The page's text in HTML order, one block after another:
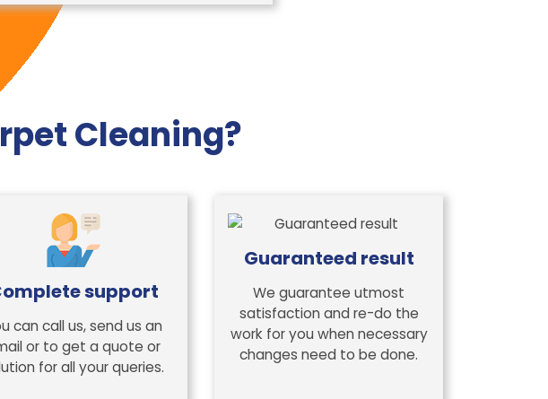
Cleaning?
support
can call us, send us an
or to get a quote or
for all your queries.
Guaranteed result
We guarantee utmost
satisfaction and re-do the
work for you when necessary
changes need to be done.